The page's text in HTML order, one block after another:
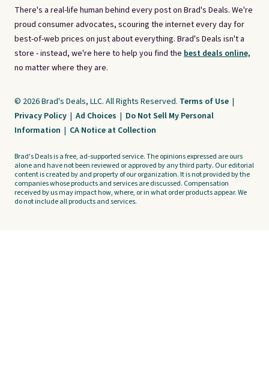
There's a real-life human behind every post on Brad's Deals. We're
proud consumer advocates, scouring the internet every day for
best-of-web prices on just about everything. Brad's Deals isn't a
store - instead, we're here to help you find the best deals online,
no matter where they are.
© 2026 Brad's Deals, LLC. All Rights Reserved. Terms of Use |
Privacy Policy | Ad Choices | Do Not Sell My Personal
Information | CA Notice at Collection
Brad's Deals is a free, ad-supported service. The opinions expressed are ours
alone and have not been reviewed or approved by any third party. Our editorial
content is created by and property of our organization. It is not provided by the
companies whose products and services are discussed. Compensation
received by us may impact how, where, or in what order products appear. We
do not include all products and services.